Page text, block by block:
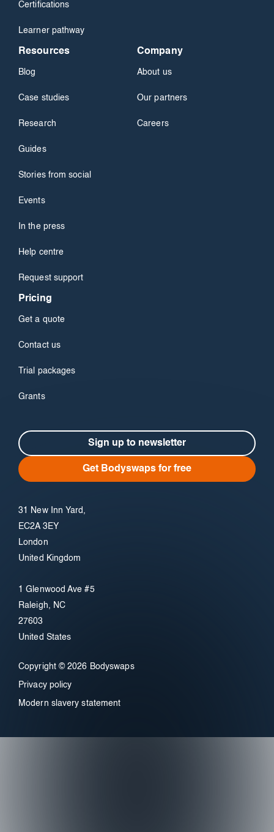
Certifications
Learner pathway
Resources
Blog
Case studies
Research
Guides
Stories from social
Events
In the press
Help centre
Request support
Company
About us
Our partners
Careers
Pricing
Get a quote
Contact us
Trial packages
Grants
Sign up to newsletter
Get Bodyswaps for free
31 New Inn Yard,
EC2A 3EY
London
United Kingdom
1 Glenwood Ave #5
Raleigh, NC
27603
United States
Copyright © 2026 Bodyswaps
Privacy policy
Modern slavery statement